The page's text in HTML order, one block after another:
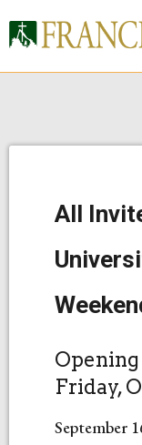
All
Friday,
September